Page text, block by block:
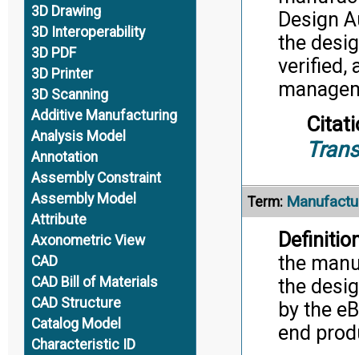
3D Drawing
3D Interoperability
3D PDF
3D Printer
3D Scanning
Additive Manufacturing
Analysis Model
Annotation
Assembly Constraint
Assembly Model
Attribute
Axonometric View
CAD
CAD Bill of Materials
CAD Structure
Catalog Model
Characteristic ID
Design
the
verified,
Term:
the
the
by the
end